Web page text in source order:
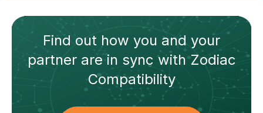
Find out how you and your
partnerare in sync withZodiac
Compatibility